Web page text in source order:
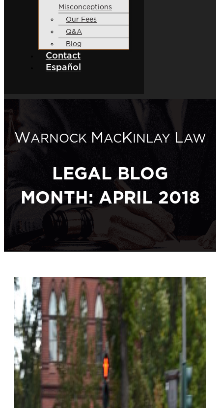
Misconceptions
Our Fees
Q&A
Blog
Contact
Español
WARNOCK MACKINLAY LAW
LEGAL BLOG
MONTH: APRIL 2018